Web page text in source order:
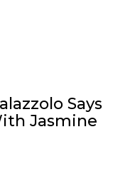
Says
Jasmine